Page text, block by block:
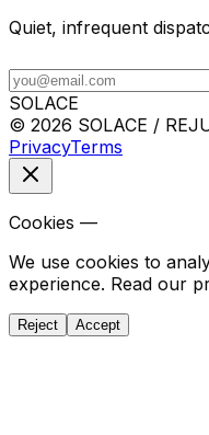
Quiet, infrequent
SOLACE
© 2026 SOLACE /
PrivacyTerms
Cookies —
We use cookies to
experience. Read our
Reject Accept